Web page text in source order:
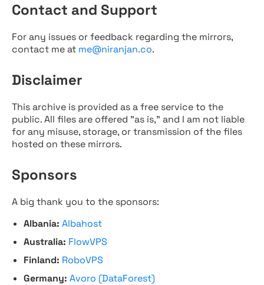
Contact and Support
For any issues or feedback regarding the mirrors,
contact me at me@niranjan.co.
Disclaimer
This archive is provided as a free service to the
public. All files are offered "as is," and I am not liable
for any misuse, storage, or transmission of the files
hosted on these mirrors.
Sponsors
A big thank you to the sponsors:
Albania: Albahost
Australia: FlowVPS
Finland: RoboVPS
Germany: Avoro (DataForest)